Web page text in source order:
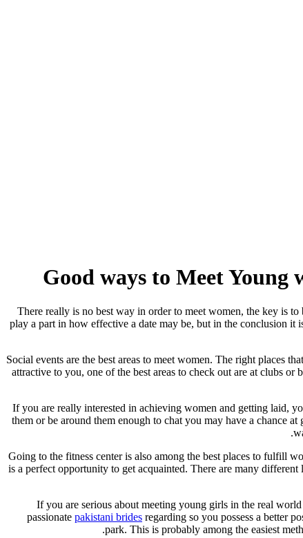
Good ways to Meet
There really is no best way in order to meet women, the key is
play a part in how effective a date may be, but in the conclusion
Social events are the best areas to meet women. The right places
attractive to you, one of the best areas to check out are at clubs
If you are really interested in achieving women and getting laid,
them or be around them enough to chat you may have a chance
Going to the fitness center is also among the best places to fulfill
is a perfect opportunity to get acquainted. There are many
If you are serious about meeting young girls in the real
passionate pakistani brides regarding so you possess a better
park. This is probably among the easiest